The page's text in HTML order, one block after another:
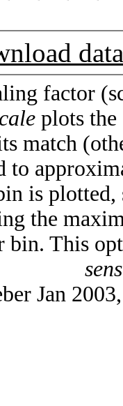
data
factor
plots the
match
to
is
the
bin. This
Jan